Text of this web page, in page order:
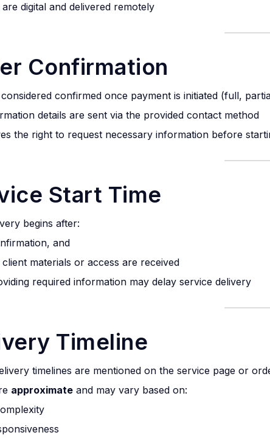
digital and delivered remotely
Confirmation
confirmed once payment is initiated (full,
details are sent via the provided contact method
the right to request necessary information before
Start Time
begins after:
and
client materials or access are received
required information may delay service delivery
Timeline
timelines are mentioned on the service page or
approximate and may vary based on: